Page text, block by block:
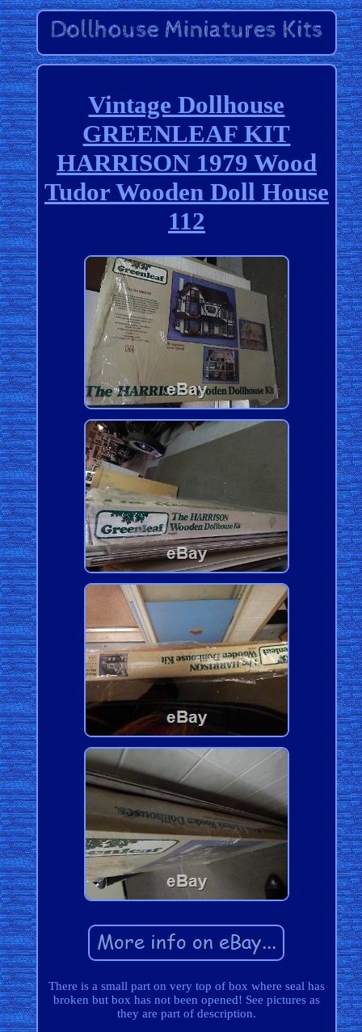
Vintage Dollhouse
GREENLEAF KIT
HARRISON 1979 Wood
Tudor Wooden Doll House
112
There is a small part on very top of box where seal has
broken but box has not been opened! See pictures as
they are part of description.